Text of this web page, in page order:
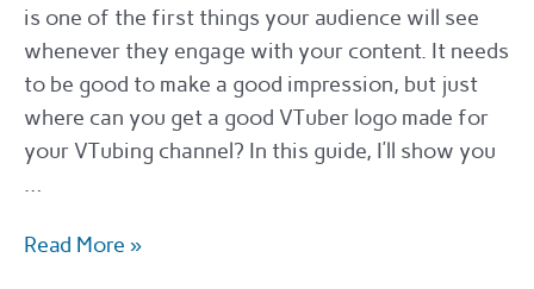
is one of the first things your audience will see
whenever they engage with your content. It needs
to be good to make a good impression, but just
where can you get a good VTuber logo made for
your VTubing channel? In this guide, I’ll show you
…
VTuber
Read More »